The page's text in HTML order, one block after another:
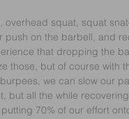
squat, squat
push on the barbell, and
that dropping the
those, but of course with
we can slow our
but all the while
70% of our effort